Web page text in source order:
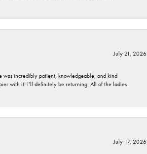
July 21, 2026
was incredibly patient, knowledgeable, and kind
with it! I’ll definitely be returning. All of the ladies
July 17, 2026